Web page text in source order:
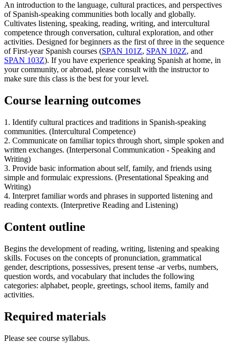
An introduction to the language, cultural practices, and perspectives
of Spanish-speaking communities both locally and globally.
Cultivates listening, speaking, reading, writing, and intercultural
competence through conversation, cultural exploration, and other
activities. Designed for beginners as the first of three in the sequence
of First-year Spanish courses (SPAN 101Z, SPAN 102Z, and
SPAN 103Z). If you have experience speaking Spanish at home, in
your community, or abroad, please consult with the instructor to
make sure this class is the best for your level.
Course learning outcomes
1. Identify cultural practices and traditions in Spanish-speaking
communities. (Intercultural Competence)
2. Communicate on familiar topics through short, simple spoken and
written exchanges. (Interpersonal Communication - Speaking and
Writing)
3. Provide basic information about self, family, and friends using
simple and formulaic expressions. (Presentational Speaking and
Writing)
4. Interpret familiar words and phrases in supported listening and
reading contexts. (Interpretive Reading and Listening)
Content outline
Begins the development of reading, writing, listening and speaking
skills. Focuses on the concepts of pronunciation, grammatical
gender, descriptions, possessives, present tense -ar verbs, numbers,
question words, and vocabulary that includes the following
categories: alphabet, people, greetings, school items, family and
activities.
Required materials
Please see course syllabus.